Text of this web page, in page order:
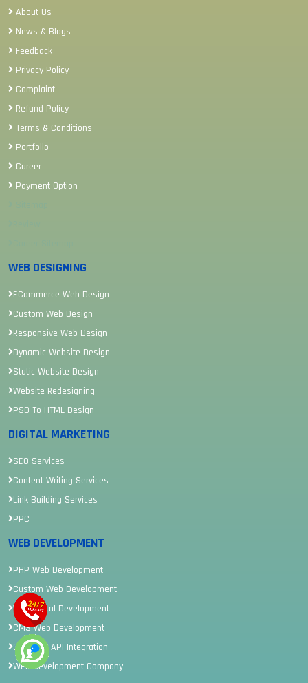
About Us
News & Blogs
Feedback
Privacy Policy
Complaint
Refund Policy
Terms & Conditions
Portfolio
Career
Payment Option
WEB DESIGNING
ECommerce Web Design
Custom Web Design
Responsive Web Design
Dynamic Website Design
Static Website Design
Website Redesigning
PSD To HTML Design
DIGITAL MARKETING
SEO Services
Content Writing Services
Link Building Services
PPC
WEB DEVELOPMENT
PHP Web Development
Custom Web Development
Web Portal Development
CMS Web Development
3rd Party API Integration
Web Development Company